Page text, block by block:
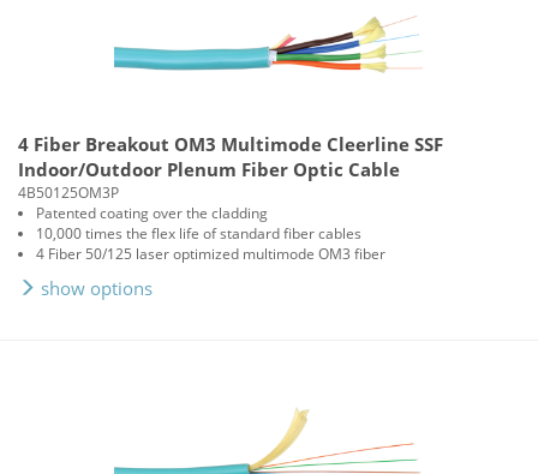
4 Fiber Breakout OM3 Multimode Cleerline SSF
Indoor/Outdoor Plenum Fiber Optic Cable
4B50125OM3P
Patented coating over the cladding
10,000 times the flex life of standard fiber cables
4 Fiber 50/125 laser optimized multimode OM3 fiber
show options